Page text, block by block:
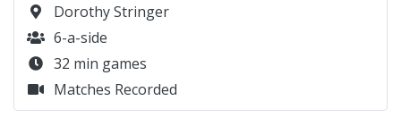
Dorothy Stringer
6-a-side
32 min games
Matches Recorded